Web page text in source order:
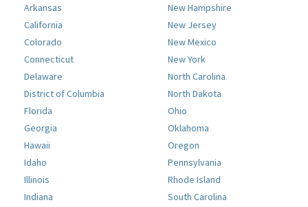
Arkansas
California
Colorado
Connecticut
Delaware
District of Columbia
Florida
Georgia
Hawaii
Idaho
Illinois
Indiana
New Hampshire
New Jersey
New Mexico
New York
North Carolina
North Dakota
Ohio
Oklahoma
Oregon
Pennsylvania
Rhode Island
South Carolina